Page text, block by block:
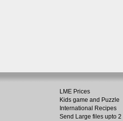
LME Prices
Kids game and Puzzle
International Recipes
Send Large files upto 2